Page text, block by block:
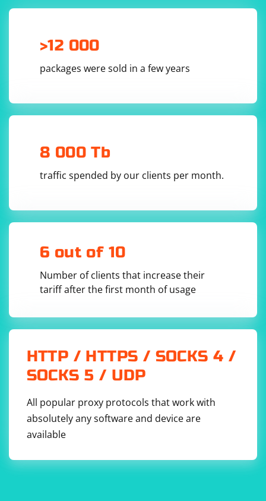
>12 000
packages were sold in a few years
8 000 Tb
traffic spended by our clients per month.
6 out of 10
Number of clients that increase their
tariff after the first month of usage
HTTP / HTTPS / SOCKS 4 /
SOCKS 5 / UDP
All popular proxy protocols that work with
absolutely any software and device are
available